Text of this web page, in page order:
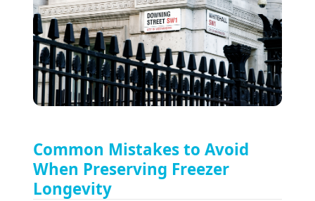
Common Mistakes to Avoid
When Preserving Freezer
Longevity